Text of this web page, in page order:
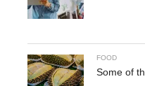
FOOD
Some of